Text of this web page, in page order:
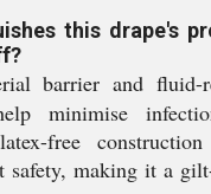
this drape's
barrier and fluid-
minimise
free
safety, making it a